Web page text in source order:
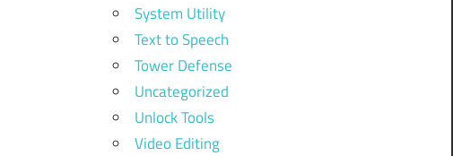
System Utility
Text to Speech
Tower Defense
Uncategorized
Unlock Tools
Video Editing